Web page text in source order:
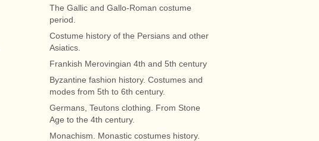
The Gallic and Gallo-Roman costume
period.
Costume history of the Persians and other
Asiatics.
Frankish Merovingian 4th and 5th century
Byzantine fashion history. Costumes and
modes from 5th to 6th century.
Germans, Teutons clothing. From Stone
Age to the 4th century.
Monachism. Monastic costumes history.